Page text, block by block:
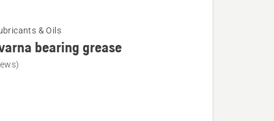
& Oils
bearing grease